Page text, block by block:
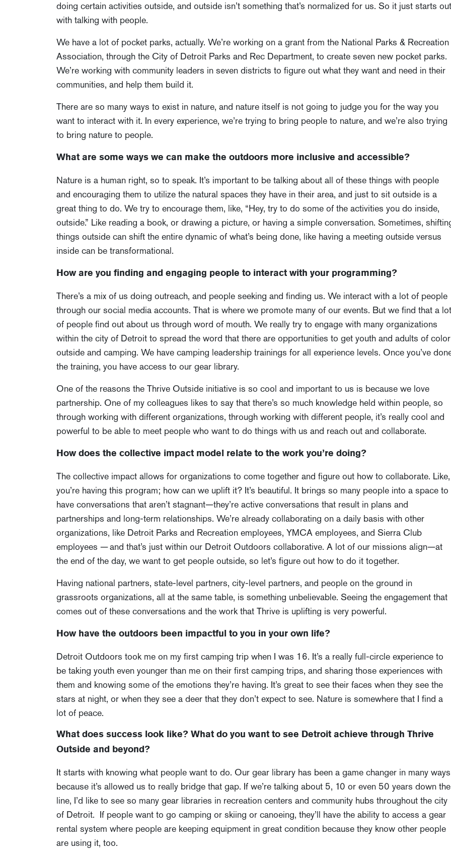
doing certain activities outside, and outside isn’t something that’s normalized for us. So it just starts out
with talking with people.
We have a lot of pocket parks, actually. We’re working on a grant from the National Parks & Recreation
Association, through the City of Detroit Parks and Rec Department, to create seven new pocket parks.
We’re working with community leaders in seven districts to figure out what they want and need in their
communities, and help them build it.
There are so many ways to exist in nature, and nature itself is not going to judge you for the way you
want to interact with it. In every experience, we’re trying to bring people to nature, and we’re also trying
to bring nature to people.
What are some ways we can make the outdoors more inclusive and accessible?
Nature is a human right, so to speak. It’s important to be talking about all of these things with people
and encouraging them to utilize the natural spaces they have in their area, and just to sit outside is a
great thing to do. We try to encourage them, like, “Hey, try to do some of the activities you do inside,
outside.” Like reading a book, or drawing a picture, or having a simple conversation. Sometimes,
things outside can shift the entire dynamic of what’s being done, like having a meeting outside versus
inside can be transformational.
How are you finding and engaging people to interact with your programming?
There’s a mix of us doing outreach, and people seeking and finding us. We interact with a lot of people
through our social media accounts. That is where we promote many of our events. But we find that a lot
of people find out about us through word of mouth. We really try to engage with many organizations
within the city of Detroit to spread the word that there are opportunities to get youth and adults of color
outside and camping. We have camping leadership trainings for all experience levels. Once you’ve
the training, you have access to our gear library.
One of the reasons the Thrive Outside initiative is so cool and important to us is because we love
partnership. One of my colleagues likes to say that there’s so much knowledge held within people, so
through working with different organizations, through working with different people, it’s really cool and
powerful to be able to meet people who want to do things with us and reach out and collaborate.
How does the collective impact model relate to the work you’re doing?
The collective impact allows for organizations to come together and figure out how to collaborate. Like,
you’re having this program; how can we uplift it? It’s beautiful. It brings so many people into a space to
have conversations that aren’t stagnant—they’re active conversations that result in plans and
partnerships and long-term relationships. We’re already collaborating on a daily basis with other
organizations, like Detroit Parks and Recreation employees, YMCA employees, and Sierra Club
employees — and that’s just within our Detroit Outdoors collaborative. A lot of our missions align—at
the end of the day, we want to get people outside, so let’s figure out how to do it together.
Having national partners, state-level partners, city-level partners, and people on the ground in
grassroots organizations, all at the same table, is something unbelievable. Seeing the engagement that
comes out of these conversations and the work that Thrive is uplifting is very powerful.
How have the outdoors been impactful to you in your own life?
Detroit Outdoors took me on my first camping trip when I was 16. It’s a really full-circle experience to
be taking youth even younger than me on their first camping trips, and sharing those experiences with
them and knowing some of the emotions they’re having. It’s great to see their faces when they see the
stars at night, or when they see a deer that they don’t expect to see. Nature is somewhere that I find a
lot of peace.
What does success look like? What do you want to see Detroit achieve through Thrive
Outside and beyond?
It starts with knowing what people want to do. Our gear library has been a game changer in many ways
because it’s allowed us to really bridge that gap. If we’re talking about 5, 10 or even 50 years down the
line, I’d like to see so many gear libraries in recreation centers and community hubs throughout the city
of Detroit. If people want to go camping or skiing or canoeing, they’ll have the ability to access a gear
rental system where people are keeping equipment in great condition because they know other people
are using it, too.